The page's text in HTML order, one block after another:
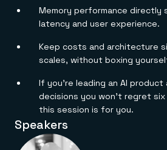
Financial services
E-commerce & retail
Healthcare
Downloads
Demo center
Anything & everything, in action
No guessing, just deploy
Memory performance directly
latency and user experience.
Keep costs and architecture
scales, without boxing
If you’re leading an AI product
decisions you won’t regret
this session is for you.
Speakers